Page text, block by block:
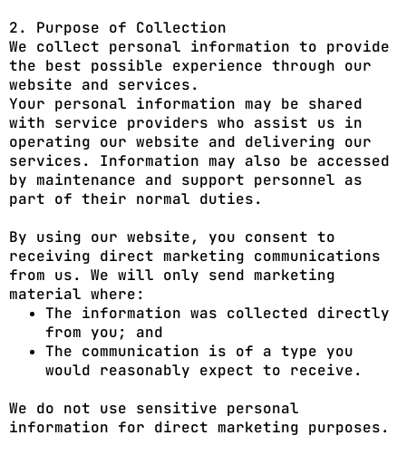
2. Purpose of Collection
We collect personal information to provide
the best possible experience through our
website and services.
Your personal information may be shared
with service providers who assist us in
operating our website and delivering our
services. Information may also be accessed
by maintenance and support personnel as
part of their normal duties.
By using our website, you consent to
receiving direct marketing communications
from us. We will only send marketing
material where:
The information was collected directly
from you; and
The communication is of a type you
would reasonably expect to receive.
We do not use sensitive personal
information for direct marketing purposes.